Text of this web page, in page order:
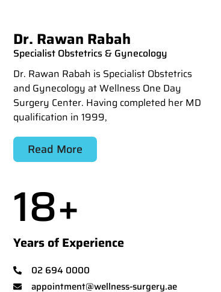
Dr. Rawan Rabah
Specialist Obstetrics & Gynecology
Dr. Rawan Rabah is Specialist Obstetrics
and Gynecology at Wellness One Day
Surgery Center. Having completed her MD
qualification in 1999,
Read More
Years of Experience
18+
02 694 0000
appointment@wellness-surgery.ae